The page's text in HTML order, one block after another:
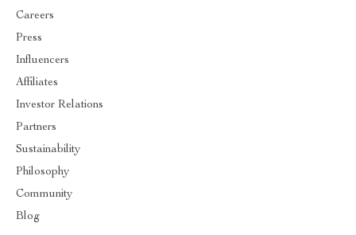
Careers
Press
Influencers
Affiliates
Investor Relations
Partners
Sustainability
Philosophy
Community
Blog